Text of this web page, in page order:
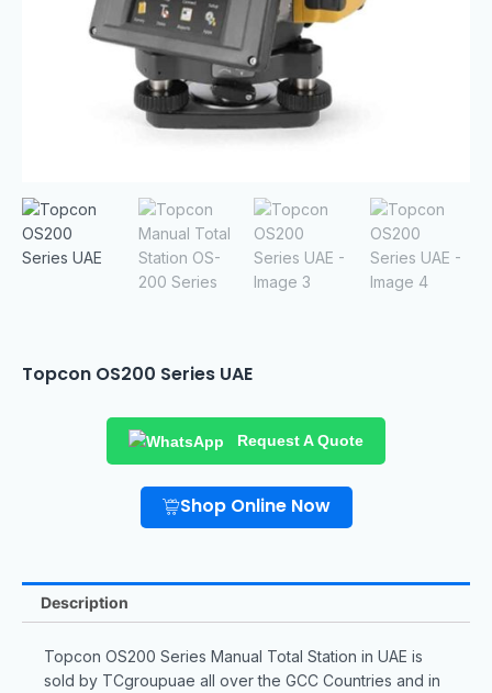
Topcon OS200 Series UAE
Request A Quote
Shop Online Now
Description
Topcon OS200 Series Manual Total Station in UAE is
sold by TCgroupuae all over the GCC Countries and in